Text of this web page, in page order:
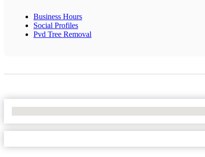
Business Hours
Social Profiles
Pvd Tree Removal